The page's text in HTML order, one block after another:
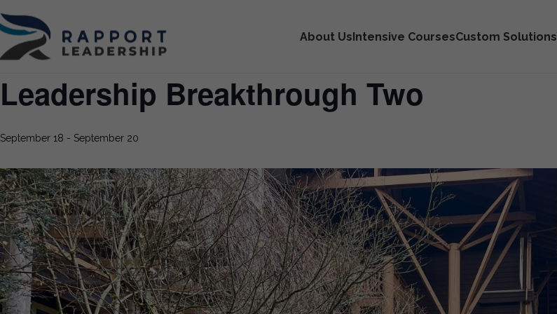
About UsIntensive CoursesCustom Solutions
Leadership Breakthrough Two
September 18 - September 20